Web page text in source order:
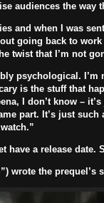
audiences the way
and when I was
going back to
twistthat I’m not
psychological.
is the stuff that
I don’t know –
part. It’s just
.”
have a release date.
wrote the prequel’s